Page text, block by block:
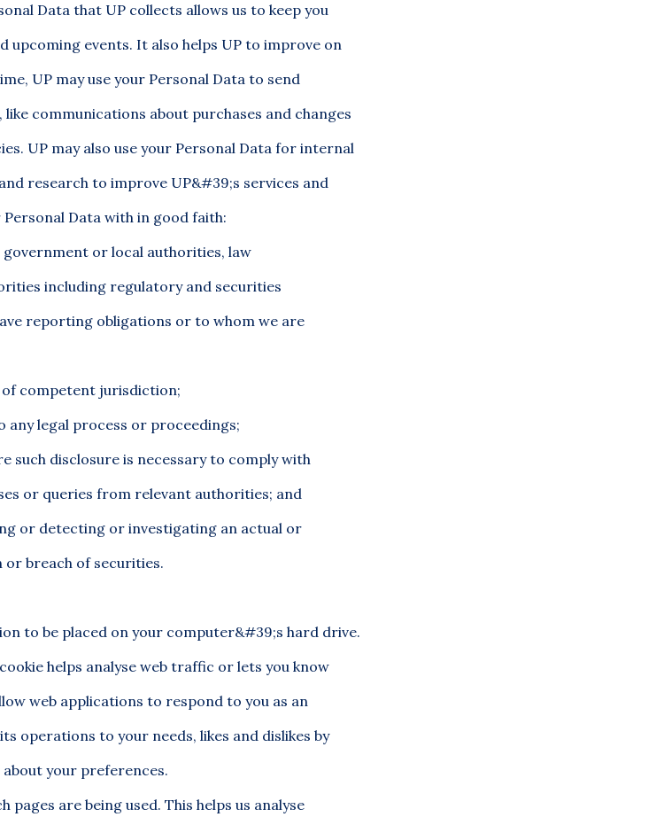
Data that UP collects allows us to keep you
upcoming events. It also helps UP to improve on
UP may use your Personal Data to send
communications about purchases and changes
UP may also use your Personal Data for internal
research to improve UP&#39;s services and
Data with in good faith:
or local authorities, law
including regulatory and securities
reporting obligations or to whom we are
competent jurisdiction;
any legal process or proceedings;
such disclosure is necessary to comply with
or queries from relevant authorities; and
or detecting or investigating an actual or
breach of securities.
to be placed on your computer&#39;s hard drive.
helps analyse web traffic or lets you know
web applications to respond to you as an
operations to your needs, likes and dislikes by
your preferences.
are being used. This helps us analyse